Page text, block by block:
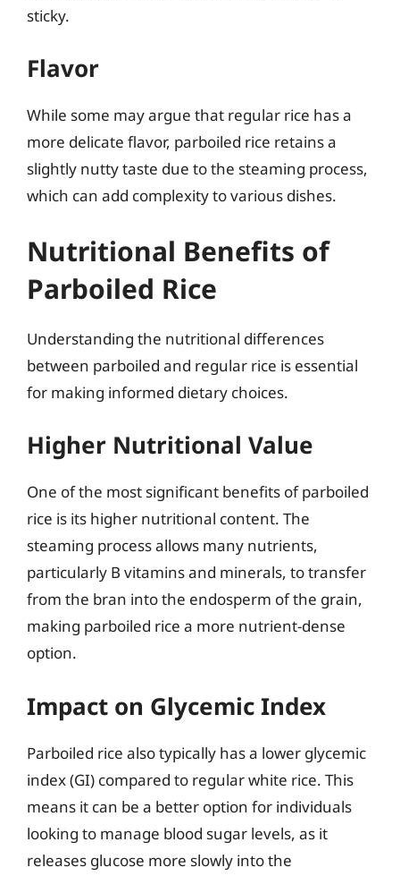
sticky.
Flavor
While some may argue that regular rice has a
more delicate flavor, parboiled rice retains a
slightly nutty taste due to the steaming process,
which can add complexity to various dishes.
Nutritional Benefits of
Parboiled Rice
Understanding the nutritional differences
between parboiled and regular rice is essential
for making informed dietary choices.
Higher Nutritional Value
One of the most significant benefits of parboiled
rice is its higher nutritional content. The
steaming process allows many nutrients,
particularly B vitamins and minerals, to transfer
from the bran into the endosperm of the grain,
making parboiled rice a more nutrient-dense
option.
Impact on Glycemic Index
Parboiled rice also typically has a lower glycemic
index (GI) compared to regular white rice. This
means it can be a better option for individuals
looking to manage blood sugar levels, as it
releases glucose more slowly into the